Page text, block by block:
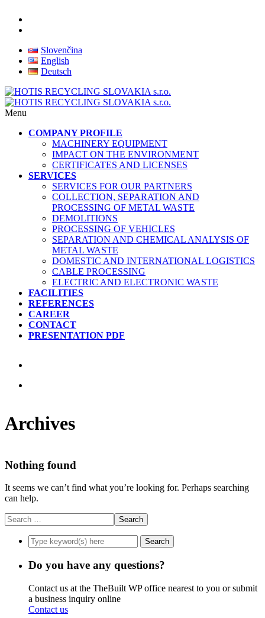
Slovenčina
English
Deutsch
Menu
COMPANY PROFILE
MACHINERY EQUIPMENT
IMPACT ON THE ENVIRONMENT
CERTIFICATES AND LICENSES
SERVICES
SERVICES FOR OUR PARTNERS
COLLECTION, SEPARATION AND
PROCESSING OF METAL WASTE
DEMOLITIONS
PROCESSING OF VEHICLES
SEPARATION AND CHEMICAL ANALYSIS OF
METAL WASTE
DOMESTIC AND INTERNATIONAL LOGISTICS
CABLE PROCESSING
ELECTRIC AND ELECTRONIC WASTE
FACILITIES
REFERENCES
CAREER
CONTACT
PRESENTATION PDF
Archives
Nothing found
It seems we can’t find what you’re looking for. Perhaps searching
can help.
Do you have any questions?
Contact us at the TheBuilt WP office nearest to you or submit
a business inquiry online
Contact us